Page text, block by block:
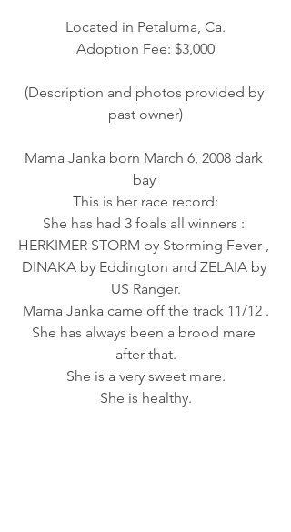
Located in Petaluma, Ca.
Adoption Fee: $3,000
(Description and photos provided by
past owner)
Mama Janka born March 6, 2008 dark
bay
This is her race record:
She has had 3 foals all winners :
HERKIMER STORM by Storming Fever ,
DINAKA by Eddington and ZELAIA by
US Ranger.
Mama Janka came off the track 11/12 .
She has always been a brood mare
after that.
She is a very sweet mare.
She is healthy.